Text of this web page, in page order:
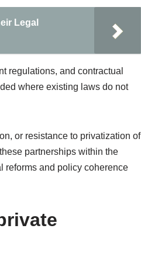
Legal
regulations, and contractual
where existing laws do not
or resistance to privatization of
partnerships within the
reforms and policy coherence